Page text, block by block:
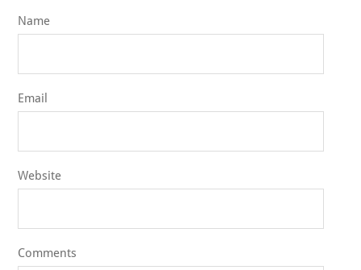
Name
Email
Website
Comments